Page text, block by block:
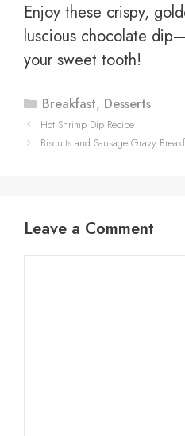
Enjoy these crispy,
luscious chocolate
your sweet tooth!
Categories
Breakfast, Desserts
Hot Shrimp Dip Recipe
Biscuits and Sausage Gravy
Leave a Comment